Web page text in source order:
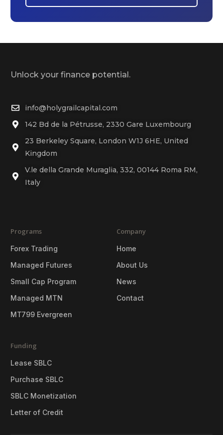
Unlock your finance potential.
info@holygrailcapital.com
142 Bd de la Pétrusse, 2330 Gare Luxembourg
23 Berkeley Square, London W1J 6HE, United
Kingdom
V.le della Grande Muraglia, 332, 00144 Roma RM,
Italy
Programs
Forex Trading
Managed Futures
Small Cap Program
Managed MTN
MT799 Evergreen
Company
Home
About Us
News
Contact
Funding
Lease SBLC
Purchase SBLC
SBLC Monetization
Letter of Credit